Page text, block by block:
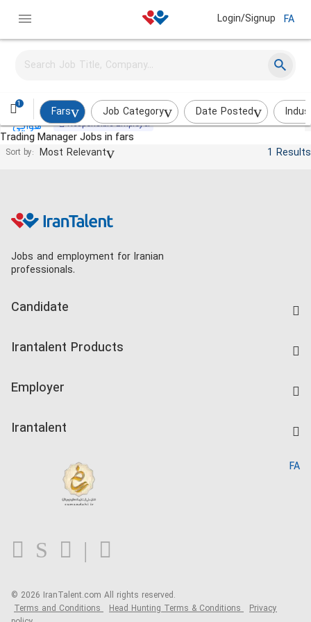
Login/Signup FA
1
Fars Job Category Date Posted
Trading Manager Jobs in fars
Sort by: Most Relevant 1 Results
Commercial Expert
Shiraz
on_site Over a month ago
Responsible Employer
Jobs and employment for Iranian
professionals.
Candidate
Companies Rate
Irantalent Products
Kardix
Employer
Irantalent
Blog
FA
© 2026 IranTalent.com All rights reserved.
Terms and Conditions Head Hunting Terms & Conditions Privacy